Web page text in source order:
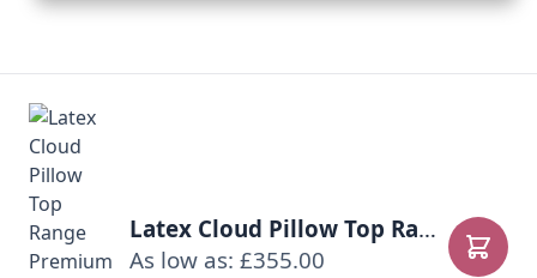
Latex Cloud Pillow Top Range Premium 3000 Pocket Spring Mattress
As low as: £355.00
Add